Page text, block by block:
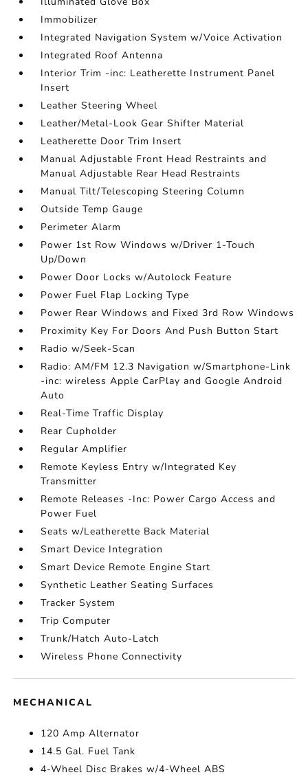
Immobilizer
Integrated Navigation System w/Voice Activation
Integrated Roof Antenna
Interior Trim -inc: Leatherette Instrument Panel
Insert
Leather Steering Wheel
Leather/Metal-Look Gear Shifter Material
Leatherette Door Trim Insert
Manual Adjustable Front Head Restraints and
Manual Adjustable Rear Head Restraints
Manual Tilt/Telescoping Steering Column
Outside Temp Gauge
Perimeter Alarm
Power 1st Row Windows w/Driver 1-Touch
Up/Down
Power Door Locks w/Autolock Feature
Power Fuel Flap Locking Type
Power Rear Windows and Fixed 3rd Row Windows
Proximity Key For Doors And Push Button Start
Radio w/Seek-Scan
Radio: AM/FM 12.3 Navigation w/Smartphone-Link
-inc: wireless Apple CarPlay and Google Android
Auto
Real-Time Traffic Display
Rear Cupholder
Regular Amplifier
Remote Keyless Entry w/Integrated Key
Transmitter
Remote Releases -Inc: Power Cargo Access and
Power Fuel
Seats w/Leatherette Back Material
Smart Device Integration
Smart Device Remote Engine Start
Synthetic Leather Seating Surfaces
Tracker System
Trip Computer
Trunk/Hatch Auto-Latch
Wireless Phone Connectivity
MECHANICAL
120 Amp Alternator
14.5 Gal. Fuel Tank
4-Wheel Disc Brakes w/4-Wheel ABS